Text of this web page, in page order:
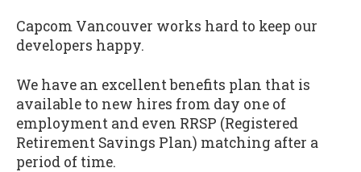
Capcom Vancouver works hard to keep our
developers happy.
We have an excellent benefits plan that is
available to new hires from day one of
employment and even RRSP (Registered
Retirement Savings Plan) matching after a
period of time.